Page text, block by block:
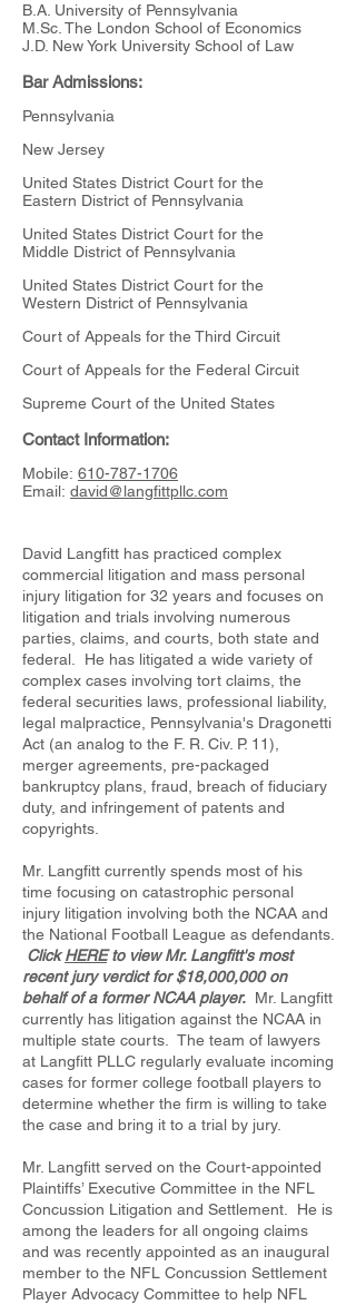
B.A. University of Pennsylvania
M.Sc. The London School of Economics
J.D. New York University School of Law
Bar Admissions:
Pennsylvania
New Jersey
United States District Court for the
Eastern District of Pennsylvania
United States District Court for the
Middle District of Pennsylvania
United States District Court for the
Western District of Pennsylvania
Court of Appeals for the Third Circuit
Court of Appeals for the Federal Circuit
Supreme Court of the United States
Contact Information:
Mobile: 610-787-1706
Email: david@langfittpllc.com
David Langfitt has practiced complex
commercial litigation and mass personal
injury litigation for 32 years and focuses on
litigation and trials involving numerous
parties, claims, and courts, both state and
federal. He has litigated a wide variety of
complex cases involving tort claims, the
federal securities laws, professional liability,
legal malpractice, Pennsylvania's Dragonetti
Act (an analog to the F. R. Civ. P. 11),
merger agreements, pre-packaged
bankruptcy plans, fraud, breach of fiduciary
duty, and infringement of patents and
copyrights.
Mr. Langfitt currently spends most of his
time focusing on catastrophic personal
injury litigation involving both the NCAA and
the National Football League as defendants.
ClickHERE to view Mr. Langfitt's most
recent jury verdict for $18,000,000 on
behalf of a former NCAA player. Mr. Langfitt
currently has litigation against the NCAA in
multiple state courts. The team of lawyers
at Langfitt PLLC regularly evaluate incoming
cases for former college football players to
determine whether the firm is willing to take
the case and bring it to a trial by jury.
Mr. Langfitt served on the Court-appointed
Plaintiffs’ Executive Committee in the NFL
Concussion Litigation and Settlement. He is
among the leaders for all ongoing claims
and was recently appointed as an inaugural
member to the NFL Concussion Settlement
Player Advocacy Committee to help NFL